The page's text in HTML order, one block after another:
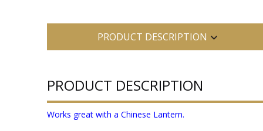
PRODUCT DESCRIPTION
PRODUCT DESCRIPTION
Works great with a Chinese Lantern.